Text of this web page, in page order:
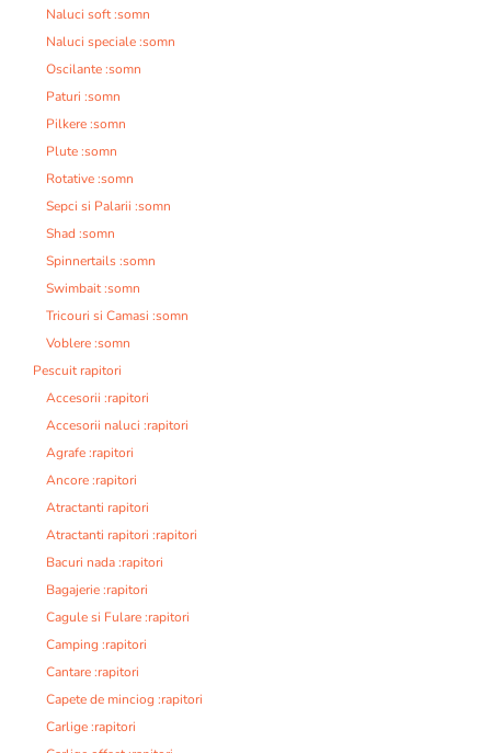
Naluci soft :somn
Naluci speciale :somn
Oscilante :somn
Paturi :somn
Pilkere :somn
Plute :somn
Rotative :somn
Sepci si Palarii :somn
Shad :somn
Spinnertails :somn
Swimbait :somn
Tricouri si Camasi :somn
Voblere :somn
Pescuit rapitori
Accesorii :rapitori
Accesorii naluci :rapitori
Agrafe :rapitori
Ancore :rapitori
Atractanti rapitori
Atractanti rapitori :rapitori
Bacuri nada :rapitori
Bagajerie :rapitori
Cagule si Fulare :rapitori
Camping :rapitori
Cantare :rapitori
Capete de minciog :rapitori
Carlige :rapitori